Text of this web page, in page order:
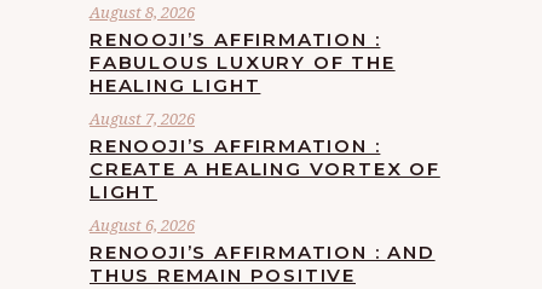
August 8, 2026
RENOOJI’S AFFIRMATION :
FABULOUS LUXURY OF THE
HEALING LIGHT
August 7, 2026
RENOOJI’S AFFIRMATION :
CREATE A HEALING VORTEX OF
LIGHT
August 6, 2026
RENOOJI’S AFFIRMATION : AND
THUS REMAIN POSITIVE